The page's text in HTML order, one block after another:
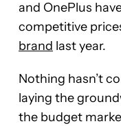
and OnePlus
competitive
brand last year.
Nothing hasn’t
laying the
the budget